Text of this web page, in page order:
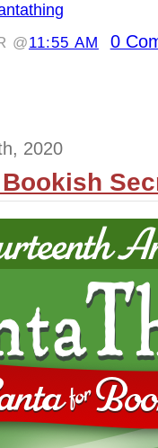
@11:55 AM 0
2020